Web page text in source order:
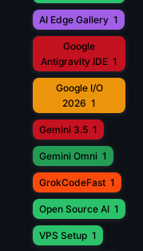
AI Edge Gallery 1
Google
Antigravity IDE 1
Google I/O
2026 1
Gemini 3.5 1
Gemini Omni 1
GrokCodeFast 1
Open Source AI 1
VPS Setup 1